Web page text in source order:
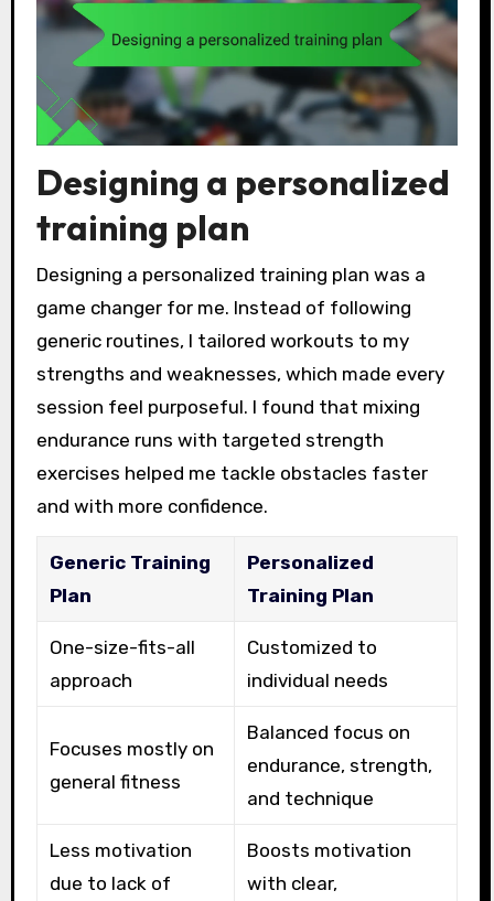
Designing a personalized
training plan
Designing a personalized training plan was a
game changer for me. Instead of following
generic routines, I tailored workouts to my
strengths and weaknesses, which made every
session feel purposeful. I found that mixing
endurance runs with targeted strength
exercises helped me tackle obstacles faster
and with more confidence.
Generic Training
Plan
Personalized
Training Plan
One-size-fits-all
approach
Customized to
individual needs
Focuses mostly on
general fitness
Balanced focus on
endurance, strength,
and technique
Less motivation
due to lack of
Boosts motivation
with clear,